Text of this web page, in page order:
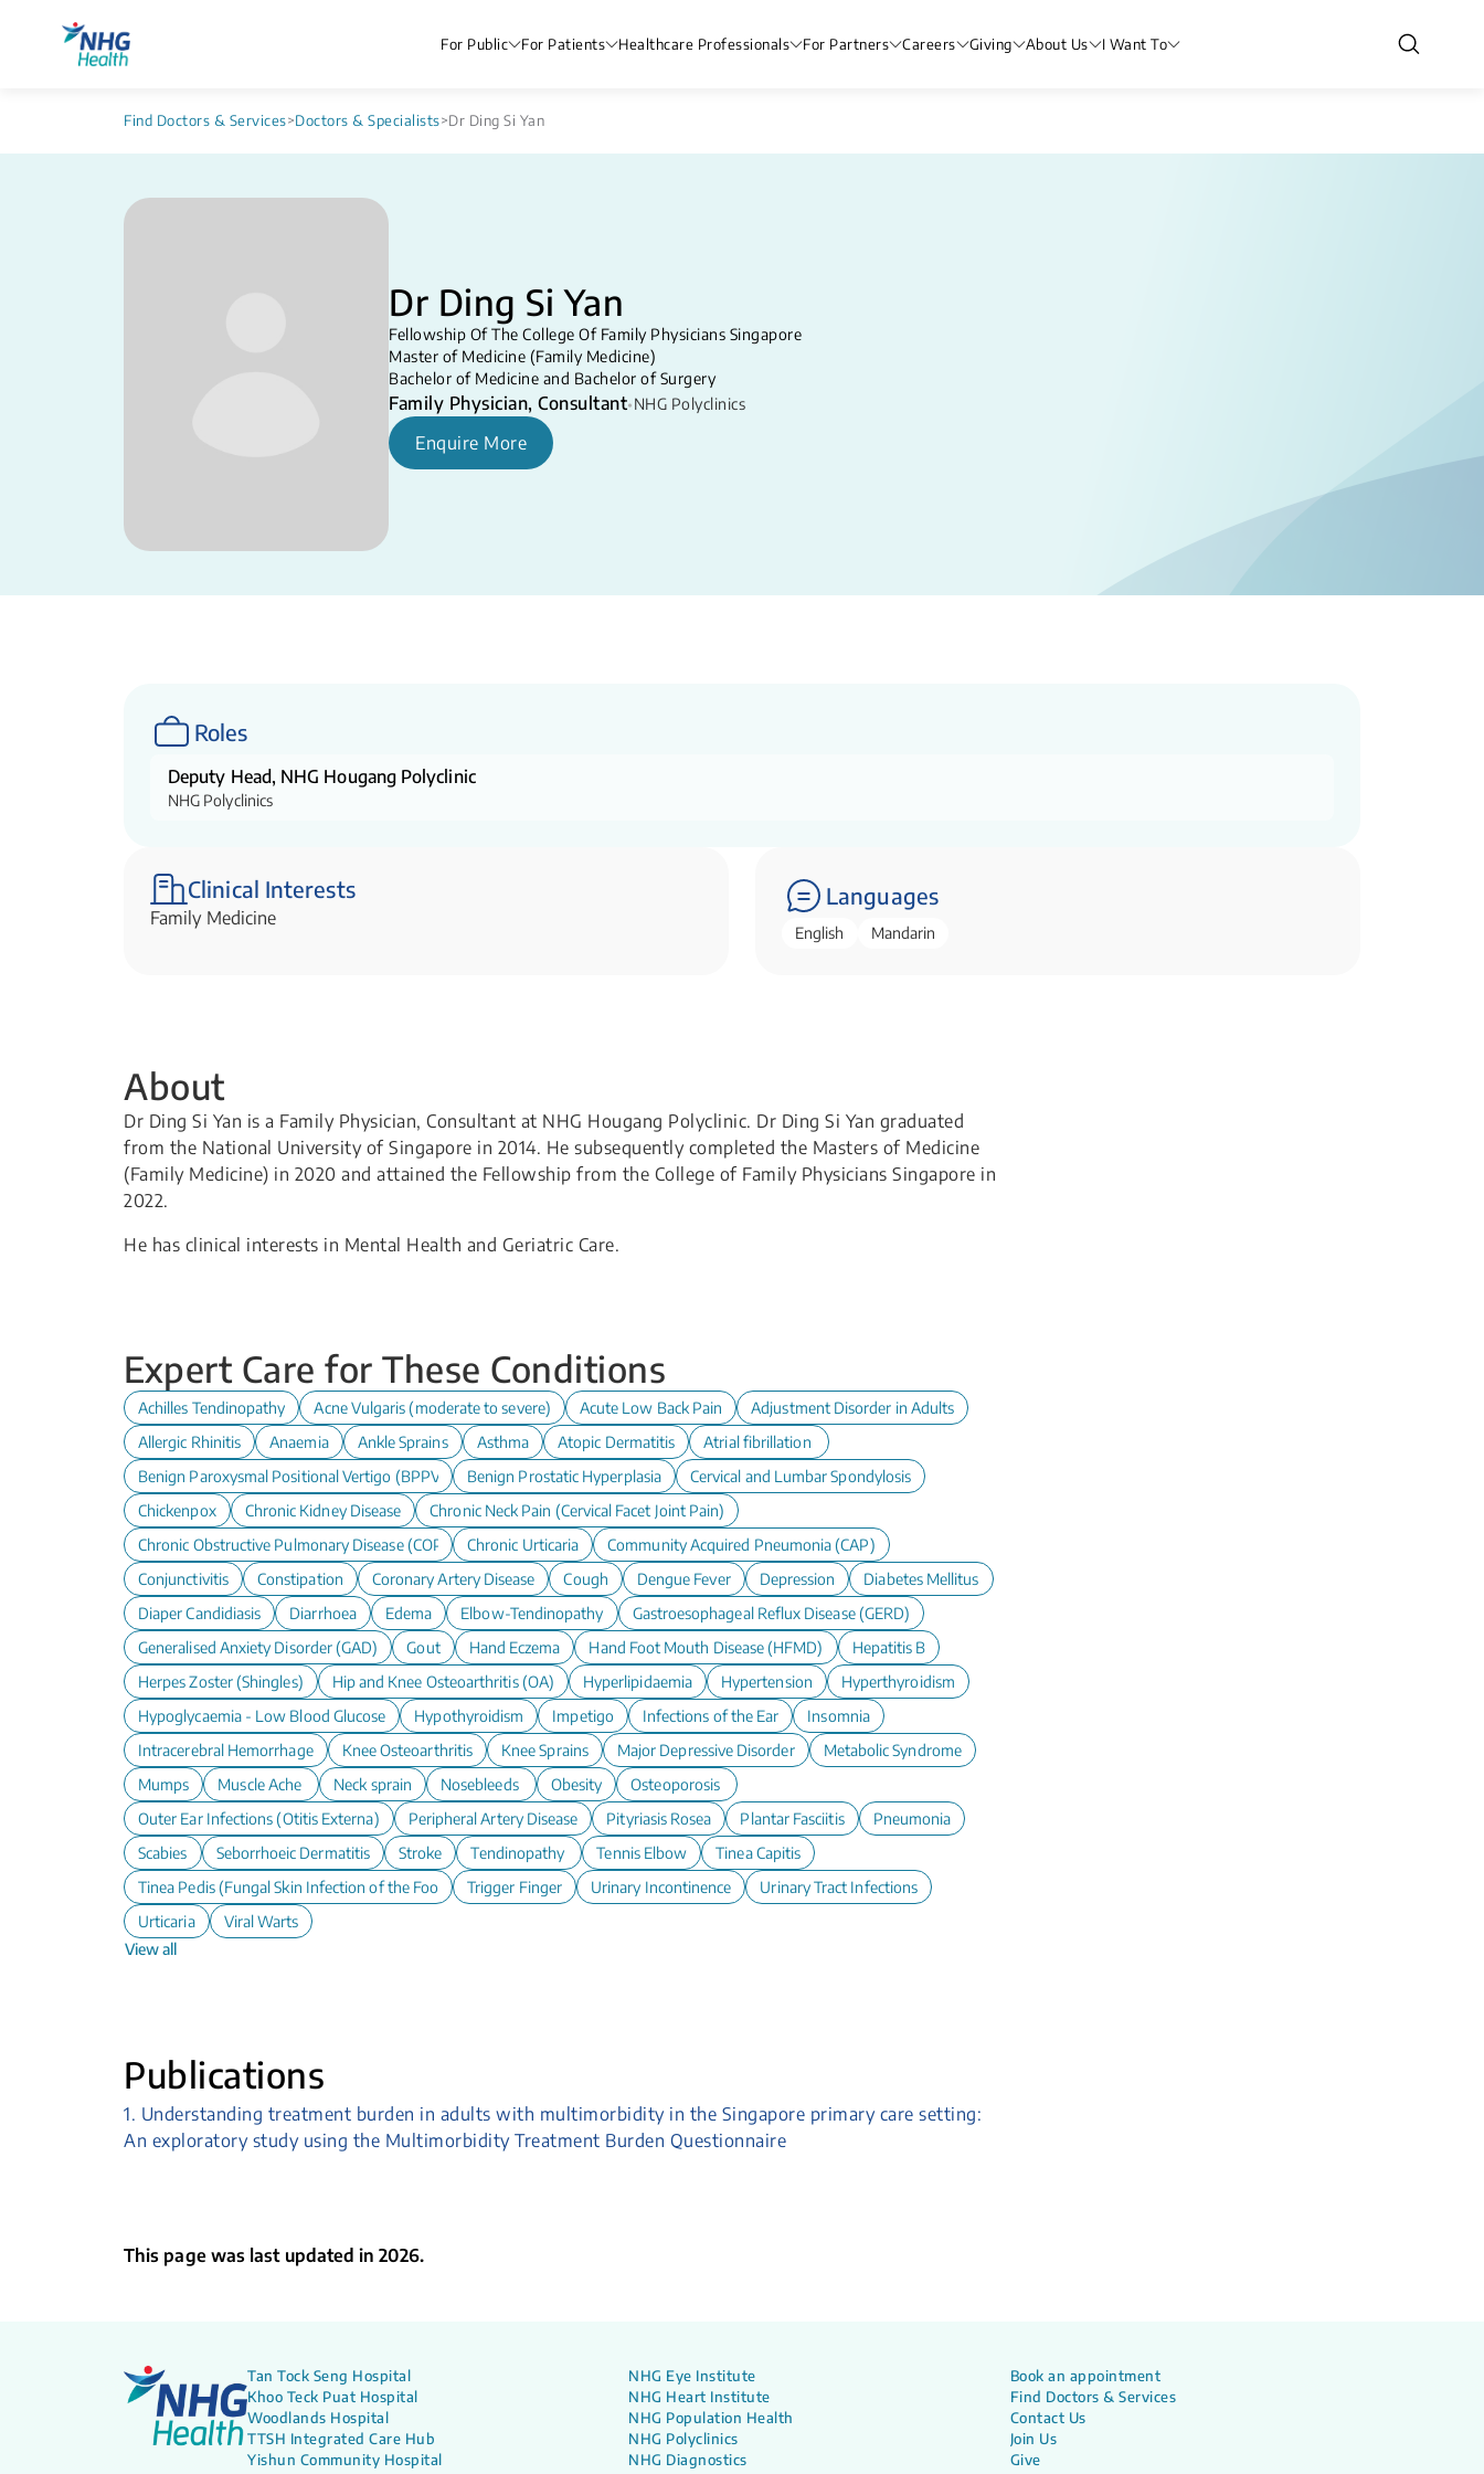
For Public For Patients Healthcare Professionals For Partners Careers Giving About Us I Want To
Find Doctors & Services>Doctors & Specialists>Dr Ding Si Yan
Dr Ding Si Yan
Fellowship Of The College Of Family Physicians Singapore
Master of Medicine (Family Medicine)
Bachelor of Medicine and Bachelor of Surgery
Family Physician, Consultant•NHG Polyclinics
Enquire More
Roles
Deputy Head, NHG Hougang Polyclinic
NHG Polyclinics
Clinical Interests
Family Medicine
Languages
English Mandarin
About
Dr Ding Si Yan is a Family Physician, Consultant at NHG Hougang Polyclinic. Dr Ding Si Yan graduated
from the National University of Singapore in 2014. He subsequently completed the Masters of Medicine
(Family Medicine) in 2020 and attained the Fellowship from the College of Family Physicians Singapore in
2022.
He has clinical interests in Mental Health and Geriatric Care.
Expert Care for These Conditions
Achilles Tendinopathy Acne Vulgaris (moderate to severe) Acute Low Back Pain
Adjustment Disorder in Adults
Allergic Rhinitis
Anaemia Ankle Sprains Asthma Atopic Dermatitis
Atrial fibrillation
Benign Paroxysmal Positional Vertigo (BPPV)
Benign Prostatic Hyperplasia
Cervical and Lumbar Spondylosis
Chickenpox
Chronic Kidney Disease
Chronic Neck Pain (Cervical Facet Joint Pain)
Chronic Obstructive Pulmonary Disease (COPD)
Chronic Urticaria
Community Acquired Pneumonia (CAP)
Conjunctivitis
Constipation Coronary Artery Disease Cough Dengue Fever Depression
Diabetes Mellitus
Diaper Candidiasis
Diarrhoea Edema Elbow-Tendinopathy
Gastroesophageal Reflux Disease (GERD)
Generalised Anxiety Disorder (GAD)
Gout Hand Eczema Hand Foot Mouth Disease (HFMD)
Hepatitis B
Herpes Zoster (Shingles)
Hip and Knee Osteoarthritis (OA) Hyperlipidaemia Hypertension
Hyperthyroidism
Hypoglycaemia - Low Blood Glucose
Hypothyroidism Impetigo Infections of the Ear
Insomnia
Intracerebral Hemorrhage
Knee Osteoarthritis Knee Sprains Major Depressive Disorder
Metabolic Syndrome
Mumps
Muscle Ache Neck sprain Nosebleeds Obesity
Osteoporosis
Outer Ear Infections (Otitis Externa)
Peripheral Artery Disease Pityriasis Rosea Plantar Fasciitis
Pneumonia
Scabies
Seborrhoeic Dermatitis Stroke Tendinopathy Tennis Elbow
Tinea Capitis
Tinea Pedis (Fungal Skin Infection of the Foot)
Trigger Finger Urinary Incontinence
Urinary Tract Infections
Urticaria
Viral Warts
View all
Publications
1. Understanding treatment burden in adults with multimorbidity in the Singapore primary care setting:
An exploratory study using the Multimorbidity Treatment Burden Questionnaire
This page was last updated in 2026.
Tan Tock Seng Hospital
Khoo Teck Puat Hospital
Woodlands Hospital
TTSH Integrated Care Hub
Yishun Community Hospital
NHG Eye Institute
NHG Heart Institute
NHG Population Health
NHG Polyclinics
NHG Diagnostics
Book an appointment
Find Doctors & Services
Contact Us
Join Us
Give